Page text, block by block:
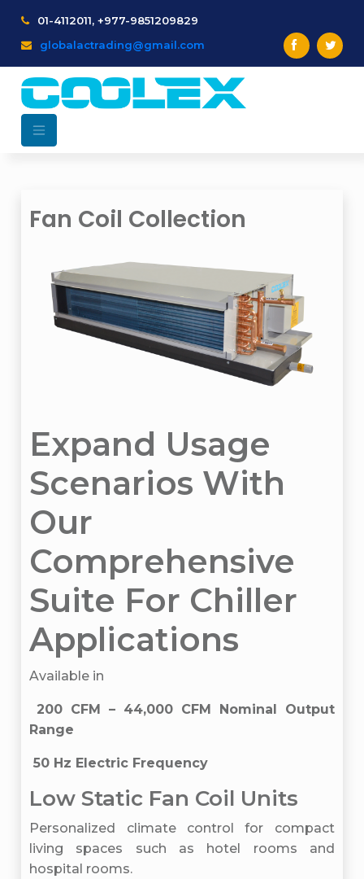
01-4112011, +977-9851209829
globalactrading@gmail.com
Fan Coil Collection
Expand Usage
Scenarios With
Our
Comprehensive
Suite For Chiller
Applications
Available in
200 CFM – 44,000 CFM Nominal Output
Range
50 Hz Electric Frequency
Low Static Fan Coil Units
Personalized climate control for compact
living spaces such as hotel rooms and
hospital rooms.